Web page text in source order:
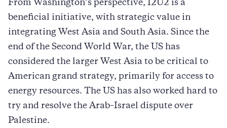
From Washington’s perspective, I2U2 is a
beneficial initiative, with strategic value in
integrating West Asia and South Asia. Since the
end of the Second World War, the US has
considered the larger West Asia to be critical to
American grand strategy, primarily for access to
energy resources. The US has also worked hard to
try and resolve the Arab–Israel dispute over
Palestine.